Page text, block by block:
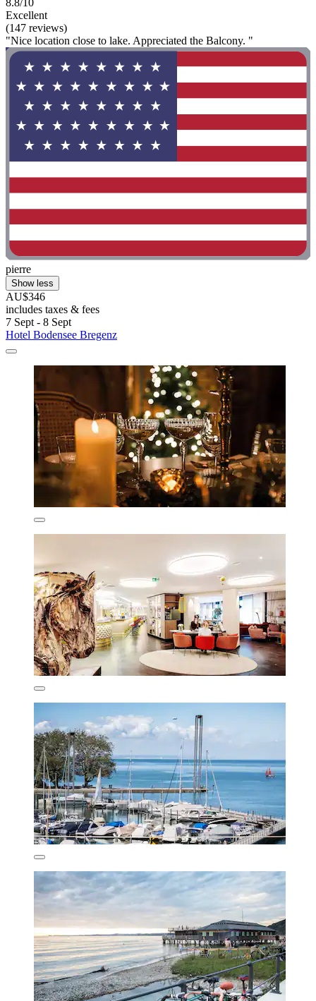
Excellent
(147 reviews)
"Nice location close to lake. Appreciated the Balcony. "
pierre
Show less
AU$346
includes taxes & fees
7 Sept - 8 Sept
Hotel Bodensee Bregenz